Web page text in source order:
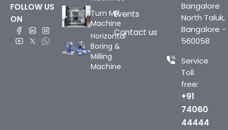
FOLLOW US
ON
Turn Mill
Machine
Horizontal
Boring &
Milling
Machine
Events
Contact us
Bangalore
North Taluk,
Bangalore -
560058
Service
Toll
free:
+91
74060
44444